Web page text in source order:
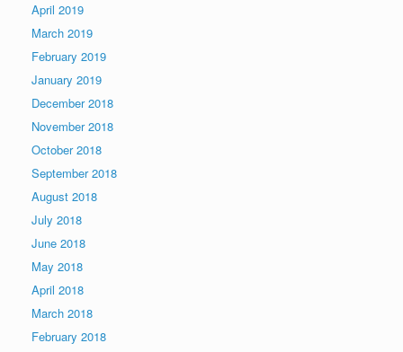
April 2019
March 2019
February 2019
January 2019
December 2018
November 2018
October 2018
September 2018
August 2018
July 2018
June 2018
May 2018
April 2018
March 2018
February 2018